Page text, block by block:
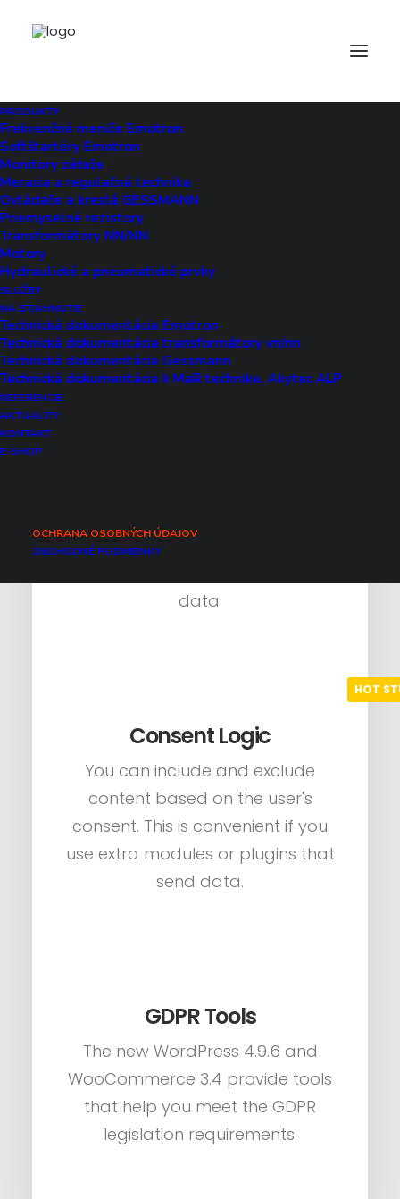
PRODUKTY
Frekvenčné meniče Emotron
Softštartéry Emotron
Monitory záťaže
Meracia a regulačná technika
Ovládače a kreslá GESSMANN
Priemyselné rezistory
Transformátory NN/NN
Motory
Hydraulické a pneumatické prvky
SLUŽBY
NA STIAHNUTIE
Technická dokumentácia Emotron
Technická dokumentácia transformátory vn/nn
Technická dokumentácia Gessmann
Technická dokumentácia k MaR technike, Akytec ALP
REFERENCIE
AKTUALITY
KONTAKT
E-SHOP
OCHRANA OSOBNÝCH ÚDAJOV
OBCHODNÉ PODMIENKY
Privacy Preferences
Privacy preferences and consent
management can be handled
directly from the front end of
notifications.
connected to external services
data.
Consent Logic
You can include and exclude
content based on the user's
consent. This is convenient if you
use extra modules or plugins that
send data.
GDPR Tools
The new WordPress 4.9.6 and
WooCommerce 3.4 provide tools
that help you meet the GDPR
legislation requirements.